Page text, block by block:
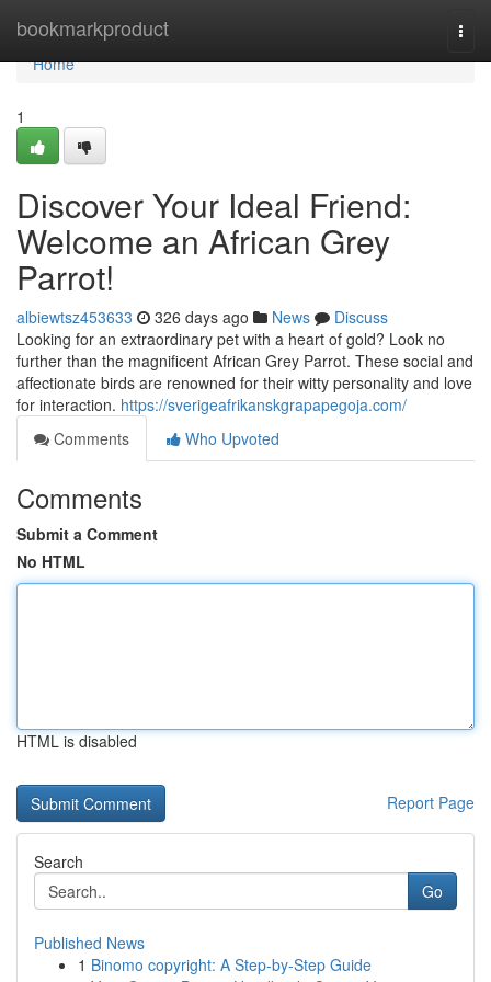
bookmarkproduct
Home
Home
1
Discover Your Ideal Friend:
Welcome an African Grey
Parrot!
albiewtsz453633 326 days ago News
Discuss
Looking for an extraordinary pet with a heart of gold? Look no
further than the magnificent African Grey Parrot. These social and
affectionate birds are renowned for their witty personality and love
for interaction. https://sverigeafrikanskgrapapegoja.com/
Comments
Who Upvoted
Comments
Submit a Comment
No HTML
HTML is disabled
Report Page
Search
Go
Published News
1 Binomo copyright: A Step-by-Step Guide